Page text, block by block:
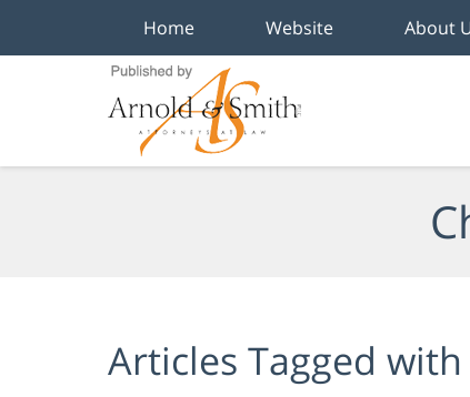
Home Website About
Articles Tagged with